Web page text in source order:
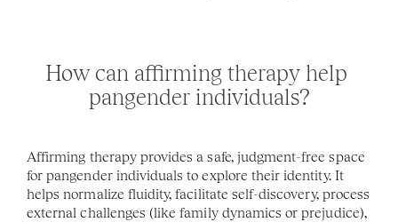
How can affirming therapy help
pangender individuals?
Affirming therapy provides a safe, judgment-free space
for pangender individuals to explore their identity. It
helps normalize fluidity, facilitate self-discovery, process
external challenges (like family dynamics or prejudice),